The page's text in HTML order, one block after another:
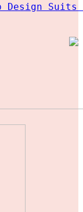
Design Suits